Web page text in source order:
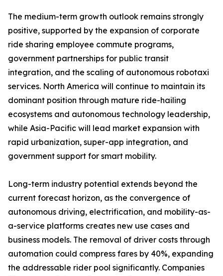
The medium-term growth outlook remains strongly
positive, supported by the expansion of corporate
ride sharing employee commute programs,
government partnerships for public transit
integration, and the scaling of autonomous robotaxi
services. North America will continue to maintain its
dominant position through mature ride-hailing
ecosystems and autonomous technology leadership,
while Asia-Pacific will lead market expansion with
rapid urbanization, super-app integration, and
government support for smart mobility.
Long-term industry potential extends beyond the
current forecast horizon, as the convergence of
autonomous driving, electrification, and mobility-as-
a-service platforms creates new use cases and
business models. The removal of driver costs through
automation could compress fares by 40%, expanding
the addressable rider pool significantly. Companies